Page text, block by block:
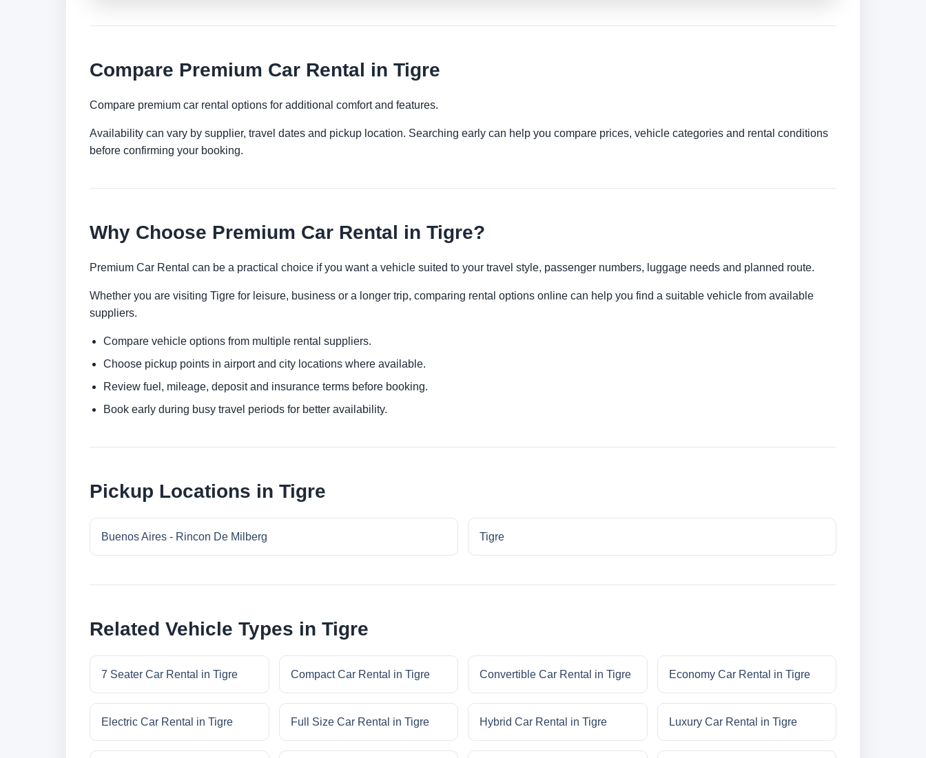
Compare Premium Car Rental in Tigre
Compare premium car rental options for additional comfort and features.
Availability can vary by supplier, travel dates and pickup location. Searching early can help you compare prices, vehicle categories and rental conditions
before confirming your booking.
Why Choose Premium Car Rental in Tigre?
Premium Car Rental can be a practical choice if you want a vehicle suited to your travel style, passenger numbers, luggage needs and planned route.
Whether you are visiting Tigre for leisure, business or a longer trip, comparing rental options online can help you find a suitable vehicle from available
suppliers.
Compare vehicle options from multiple rental suppliers.
Choose pickup points in airport and city locations where available.
Review fuel, mileage, deposit and insurance terms before booking.
Book early during busy travel periods for better availability.
Pickup Locations in Tigre
Buenos Aires - Rincon De Milberg Tigre
Related Vehicle Types in Tigre
7 Seater Car Rental in Tigre Compact Car Rental in Tigre Convertible Car Rental in Tigre Economy Car Rental in Tigre
Electric Car Rental in Tigre Full Size Car Rental in Tigre Hybrid Car Rental in Tigre Luxury Car Rental in Tigre